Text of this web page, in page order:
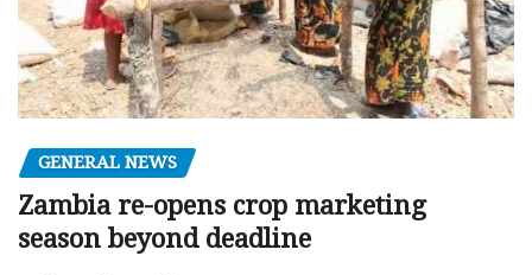
GENERAL NEWS
Zambia re-opens crop marketing
season beyond deadline